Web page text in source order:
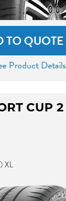
TO QUOTE
Product Details
CUP 2
XL